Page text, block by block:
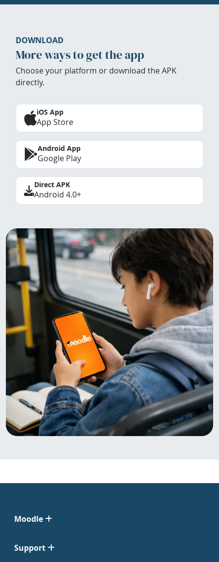
DOWNLOAD
More ways to get the app
Choose your platform or download the APK
directly.
iOS App
App Store
Android App
Google Play
Direct APK
Android 4.0+
Moodle
Support